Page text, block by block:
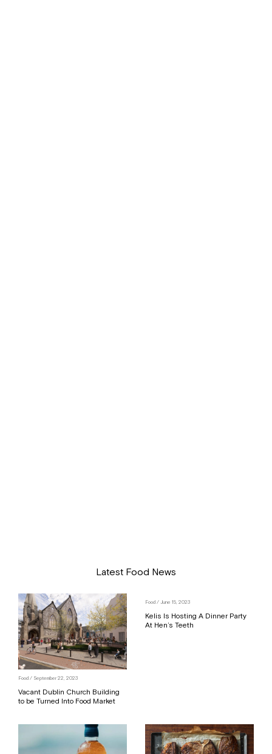
Latest Food News
Food / September 22, 2023
Vacant Dublin Church Building
to be Turned Into Food Market
Food / June 15, 2023
Kelis Is Hosting A Dinner Party
At Hen’s Teeth